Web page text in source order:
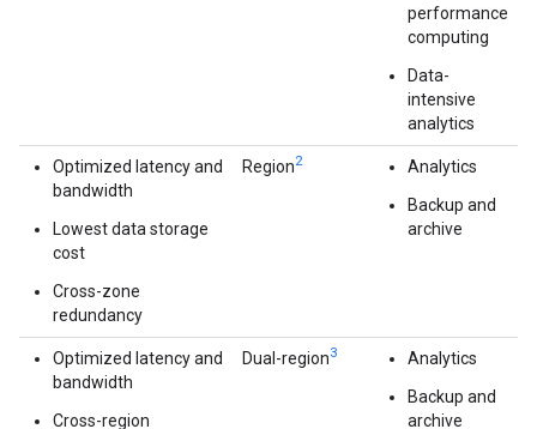
performance
computing
Data-
intensive
analytics
Optimized latency and
bandwidth
Lowest data storage
cost
Cross-zone
redundancy
Region2
Analytics
Backup and
archive
Optimized latency and
bandwidth
Cross-region
Dual-region3
Analytics
Backup and
archive